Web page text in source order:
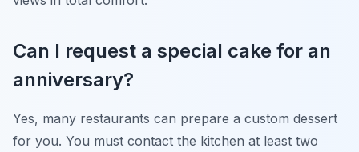
Can I request a special cake for an
anniversary?
Yes, many restaurants can prepare a custom dessert
for you. You must contact the kitchen at least two